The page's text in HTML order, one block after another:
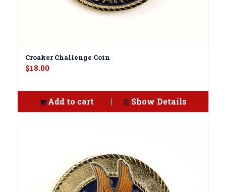
Croaker Challenge Coin
$18.00
Add to cart Show Details